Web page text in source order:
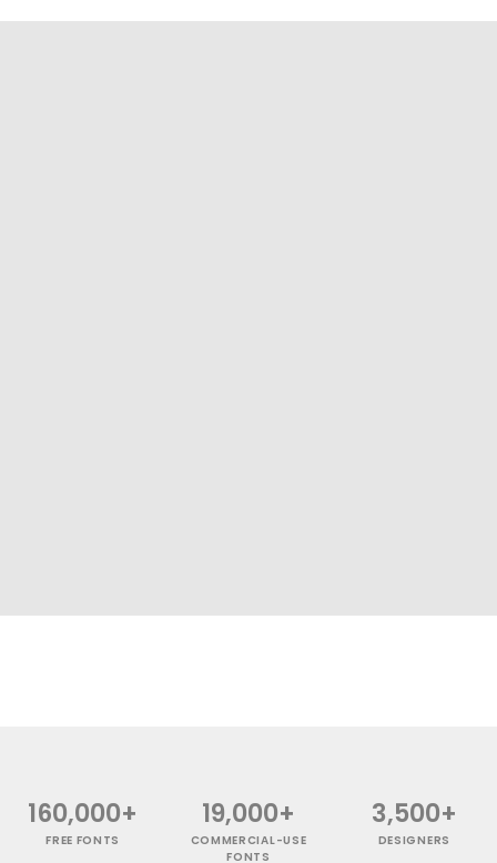
160,000+
FREE FONTS
19,000+
COMMERCIAL-USE
FONTS
3,500+
DESIGNERS